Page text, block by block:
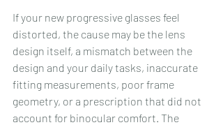
If your new progressive glasses feel
distorted, the cause may be the lens
design itself, a mismatch between the
design and your daily tasks, inaccurate
fitting measurements, poor frame
geometry, or a prescription that did not
account for binocular comfort. The